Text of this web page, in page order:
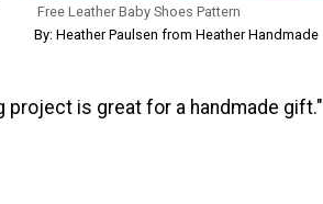
Free Leather Baby Shoes Pattern
By: Heather Paulsen from Heather Handmade
project is great for a handmade gift."